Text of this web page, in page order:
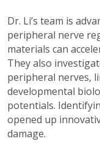
Dr. Li’s team is
peripheral nerve
materials can
They also
peripheral nerves,
developmental
potentials.
opened up
damage.